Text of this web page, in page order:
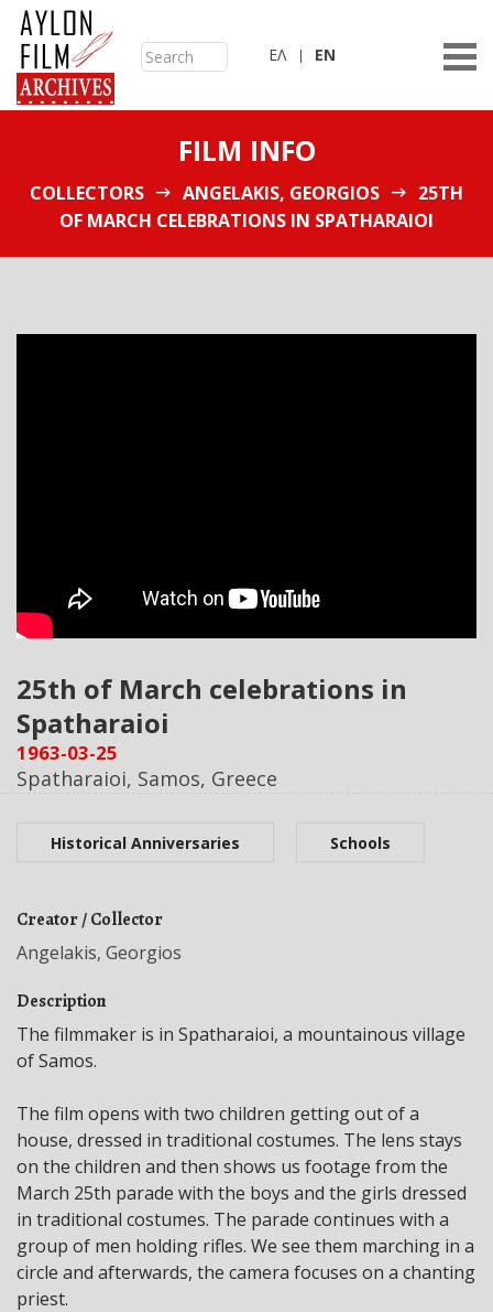
ΕΛ ΕN
FILM INFO
COLLECTORS ANGELAKIS, GEORGIOS
25TH
OF MARCH CELEBRATIONS IN SPATHARAIOI
25th of March celebrations in
Spatharaioi
1963-03-25
Spatharaioi, Samos, Greece
Historical Anniversaries Schools
Creator / Collector
Angelakis, Georgios
Description
The filmmaker is in Spatharaioi, a mountainous village
of Samos.
The film opens with two children getting out of a
house, dressed in traditional costumes. The lens stays
on the children and then shows us footage from the
March 25th parade with the boys and the girls dressed
in traditional costumes. The parade continues with a
group of men holding rifles. We see them marching in a
circle and afterwards, the camera focuses on a chanting
priest.